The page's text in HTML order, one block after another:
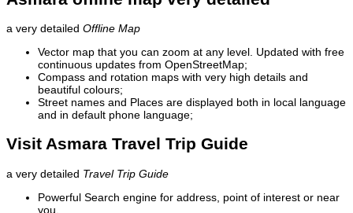
a very detailed Offline Map
Vector map that you can zoom at any level. Updated with free
continuous updates from OpenStreetMap;
Compass and rotation maps with very high details and
beautiful colours;
Street names and Places are displayed both in local language
and in default phone language;
Visit Asmara Travel Trip Guide
a very detailed Travel Trip Guide
Powerful Search engine for address, point of interest or near
you.